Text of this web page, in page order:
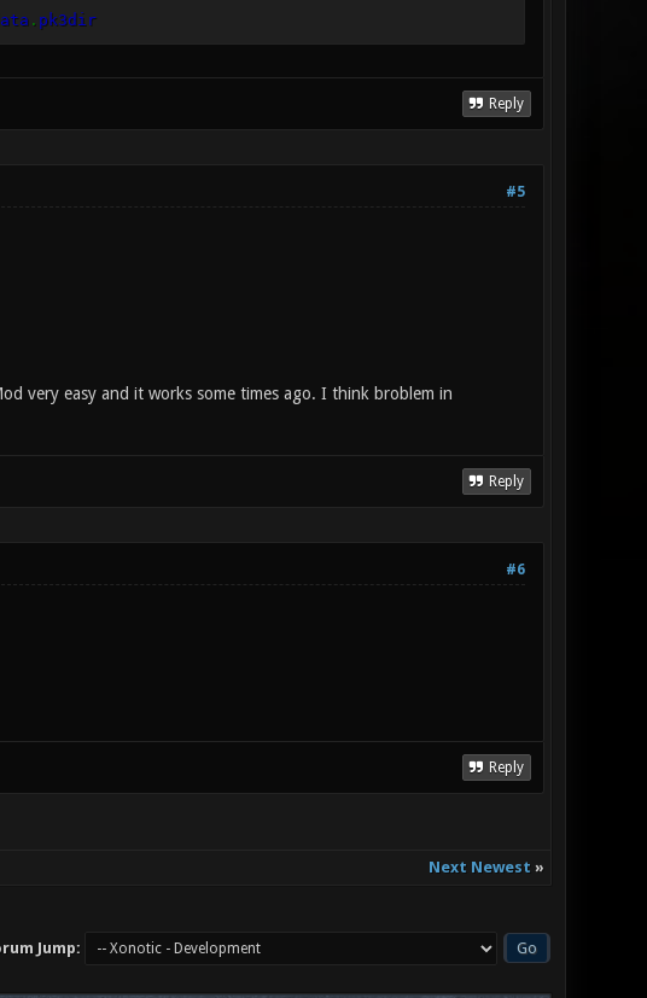
. pk3dir
Reply
#5
very easy and it works some times ago. I think broblem in
Reply
#6
Reply
Next Newest »
Jump: